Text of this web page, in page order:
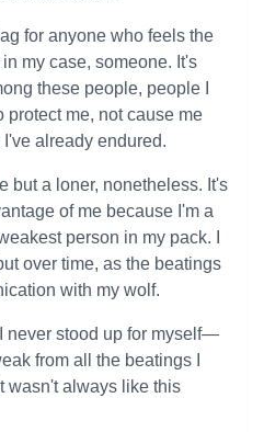
for anyone who feels the
my case, someone. It's
these people, people I
protect me, not cause me
already endured.
but a loner, nonetheless. It's
of me because I'm a
person in my pack. I
over time, as the beatings
with my wolf.
never stood up for myself—
from all the beatings I
wasn't always like this